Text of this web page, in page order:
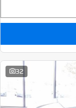
32